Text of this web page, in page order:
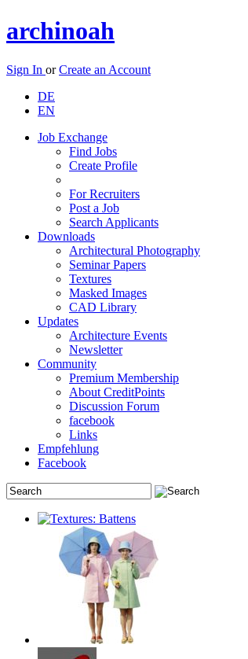
archinoah
Sign In orCreate an Account
DE
EN
Job Exchange
Find Jobs
Create Profile
For Recruiters
Post a Job
Search Applicants
Downloads
Architectural Photography
Seminar Papers
Textures
Masked Images
CAD Library
Updates
Architecture Events
Newsletter
Community
Premium Membership
About CreditPoints
Discussion Forum
facebook
Links
Empfehlung
Facebook